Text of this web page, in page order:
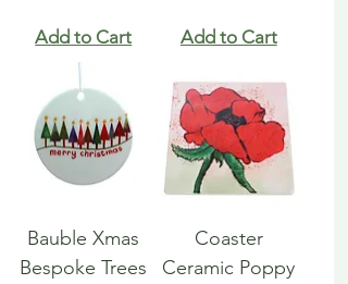
Add to Cart Add to Cart
Bauble Xmas
Bespoke Trees
Coaster
Ceramic Poppy